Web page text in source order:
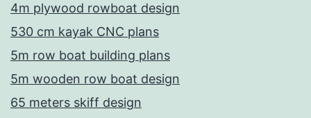
4m plywood rowboat design
530 cm kayak CNC plans
5m row boat building plans
5m wooden row boat design
65 meters skiff design